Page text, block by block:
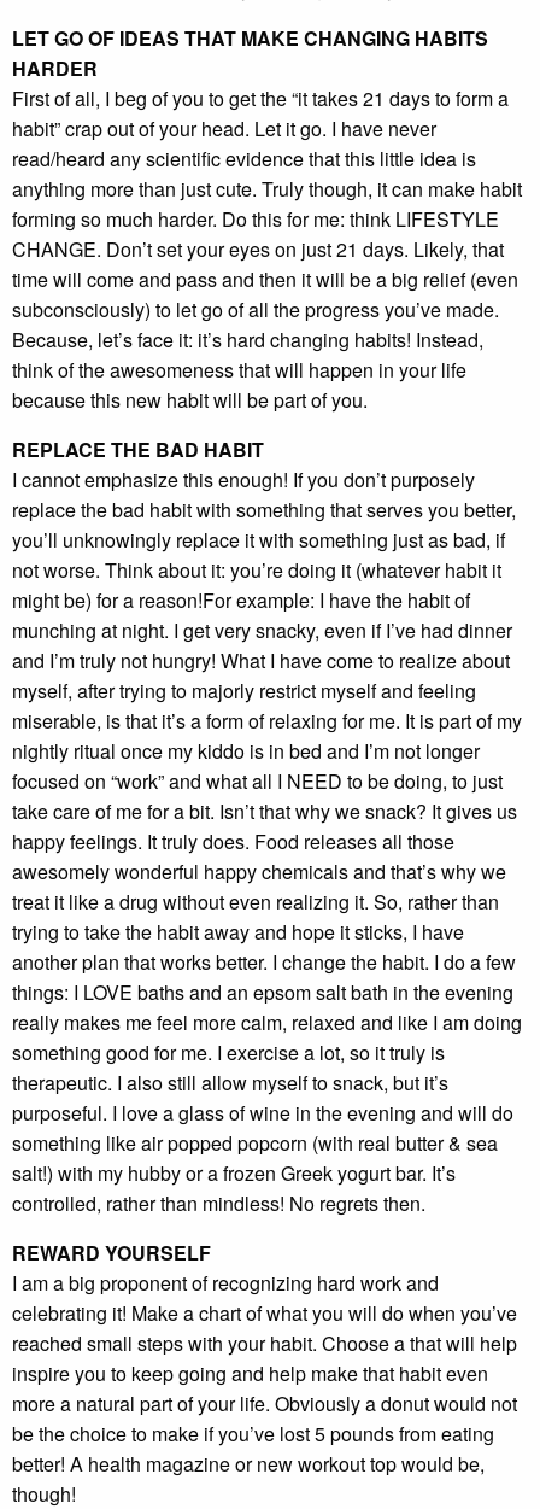
LET GO OF IDEAS THAT MAKE CHANGING HABITS
HARDER
First of all, I beg of you to get the “it takes 21 days to form a
habit” crap out of your head. Let it go. I have never
read/heard any scientific evidence that this little idea is
anything more than just cute. Truly though, it can make habit
forming so much harder. Do this for me: think LIFESTYLE
CHANGE. Don’t set your eyes on just 21 days. Likely, that
time will come and pass and then it will be a big relief (even
subconsciously) to let go of all the progress you’ve made.
Because, let’s face it: it’s hard changing habits! Instead,
think of the awesomeness that will happen in your life
because this new habit will be part of you.
REPLACE THE BAD HABIT
I cannot emphasize this enough! If you don’t purposely
replace the bad habit with something that serves you better,
you’ll unknowingly replace it with something just as bad, if
not worse. Think about it: you’re doing it (whatever habit it
might be) for a reason!For example: I have the habit of
munching at night. I get very snacky, even if I’ve had dinner
and I’m truly not hungry! What I have come to realize about
myself, after trying to majorly restrict myself and feeling
miserable, is that it’s a form of relaxing for me. It is part of my
nightly ritual once my kiddo is in bed and I’m not longer
focused on “work” and what all I NEED to be doing, to just
take care of me for a bit. Isn’t that why we snack? It gives us
happy feelings. It truly does. Food releases all those
awesomely wonderful happy chemicals and that’s why we
treat it like a drug without even realizing it. So, rather than
trying to take the habit away and hope it sticks, I have
another plan that works better. I change the habit. I do a few
things: I LOVE baths and an epsom salt bath in the evening
really makes me feel more calm, relaxed and like I am doing
something good for me. I exercise a lot, so it truly is
therapeutic. I also still allow myself to snack, but it’s
purposeful. I love a glass of wine in the evening and will do
something like air popped popcorn (with real butter & sea
salt!) with my hubby or a frozen Greek yogurt bar. It’s
controlled, rather than mindless! No regrets then.
REWARD YOURSELF
I am a big proponent of recognizing hard work and
celebrating it! Make a chart of what you will do when you’ve
reached small steps with your habit. Choose a that will help
inspire you to keep going and help make that habit even
more a natural part of your life. Obviously a donut would not
be the choice to make if you’ve lost 5 pounds from eating
better! A health magazine or new workout top would be,
though!